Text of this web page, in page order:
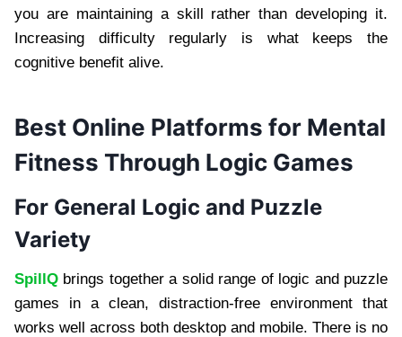
you are maintaining a skill rather than developing it.
Increasing difficulty regularly is what keeps the
cognitive benefit alive.
Best Online Platforms for Mental
Fitness Through Logic Games
For General Logic and Puzzle
Variety
SpillQ brings together a solid range of logic and puzzle
games in a clean, distraction-free environment that
works well across both desktop and mobile. There is no